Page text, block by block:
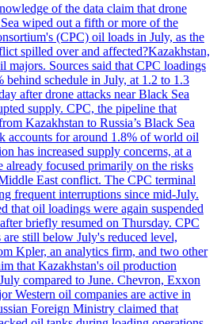
of the data claim that drone
wiped out a fifth or more of the
(CPC) oil loads in July, as the
spilled over and affected?Kazakhstan,
majors. Sources said that CPC loadings
behind schedule in July, at 1.2 to 1.3
after drone attacks near Black Sea
supply. CPC, the pipeline that
Kazakhstan to Russia’s Black Sea
accounts for around 1.8% of world oil
has increased supply concerns, at a
already focused primarily on the risks
East conflict. The CPC terminal
frequent interruptions since mid-July.
that oil loadings were again suspended
briefly resumed on Thursday. CPC
still below July's reduced level,
Kpler, an analytics firm, and two other
that Kazakhstan's oil production
compared to June. Chevron, Exxon
Western oil companies are active in
Foreign Ministry claimed that